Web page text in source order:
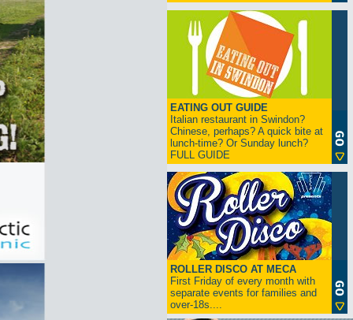
EATING OUT GUIDE
Italian restaurant in Swindon?
Chinese, perhaps? A quick bite at
lunch-time? Or Sunday lunch?
FULL GUIDE
ROLLER DISCO AT MECA
First Friday of every month with
separate events for families and
over-18s....